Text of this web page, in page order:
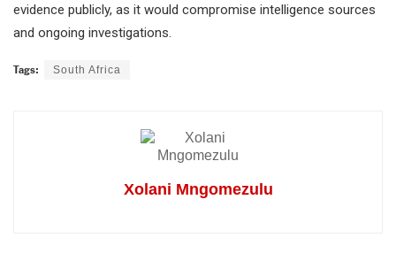
evidence publicly, as it would compromise intelligence sources
and ongoing investigations.
Tags: South Africa
Xolani Mngomezulu